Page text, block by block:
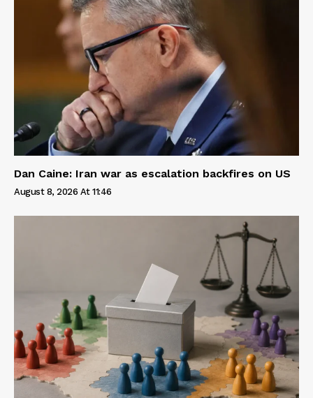
Dan Caine: Iran war as escalation backfires on US
August 8, 2026 At 11:46